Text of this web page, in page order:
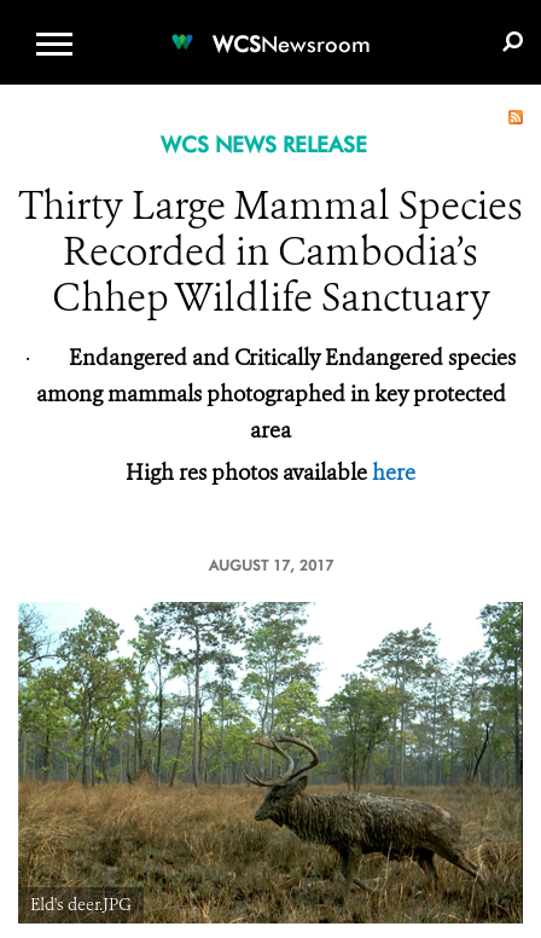
WCSNewsroom
WCS NEWS RELEASE
Thirty Large Mammal Species
Recorded in Cambodia’s
Chhep Wildlife Sanctuary
· Endangered and Critically Endangered species
among mammals photographed in key protected
area
High res photos availablehere
AUGUST 17, 2017
Eld's deer.JPG